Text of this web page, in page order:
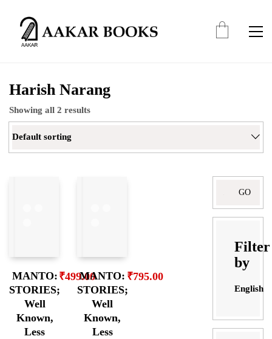
Harish Narang
Showing all 2 results
Default sorting
MANTO:
STORIES;
Well
Known,
Less
₹499.00MANTO:
STORIES;
Well
Known,
Less
₹795.00
Filter
by
English